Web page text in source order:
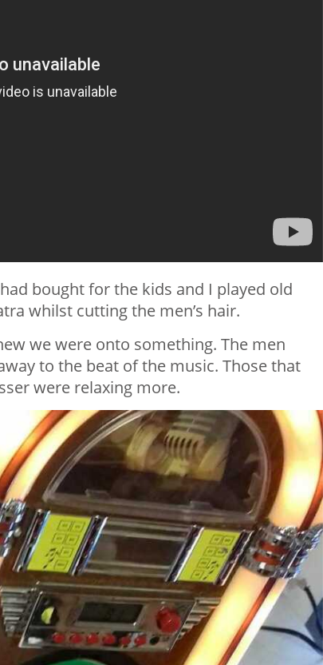
bought for the kids and I played old
whilst cutting the men’s hair.
we were onto something. The men
to the beat of the music. Those that
were relaxing more.